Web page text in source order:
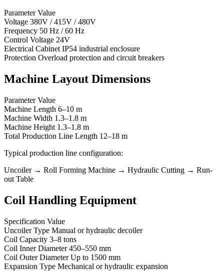
Parameter Value
Voltage 380V / 415V / 480V
Frequency 50 Hz / 60 Hz
Control Voltage 24V
Electrical Cabinet IP54 industrial enclosure
Protection Overload protection and circuit breakers
Machine Layout Dimensions
Parameter Value
Machine Length 6–10 m
Machine Width 1.3–1.8 m
Machine Height 1.3–1.8 m
Total Production Line Length 12–18 m
Typical production line configuration:
Uncoiler → Roll Forming Machine → Hydraulic Cutting → Run-
out Table
Coil Handling Equipment
Specification Value
Uncoiler Type Manual or hydraulic decoiler
Coil Capacity 3–8 tons
Coil Inner Diameter 450–550 mm
Coil Outer Diameter Up to 1500 mm
Expansion Type Mechanical or hydraulic expansion